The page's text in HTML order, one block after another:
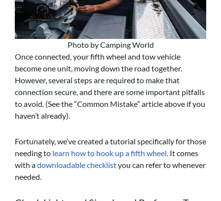
Photo by Camping World
Once connected, your fifth wheel and tow vehicle
become one unit, moving down the road together.
However, several steps are required to make that
connection secure, and there are some important pitfalls
to avoid. (See the “Common Mistake” article above if you
haven’t already).
Fortunately, we’ve created a tutorial specifically for those
needing to learn how to hook up a fifth wheel. It comes
with adownloadable checklistyou can refer to whenever
needed.